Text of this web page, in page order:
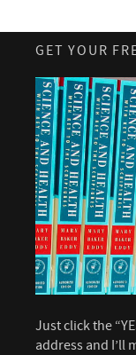
GET YOUR
Just click the
address and I’ll